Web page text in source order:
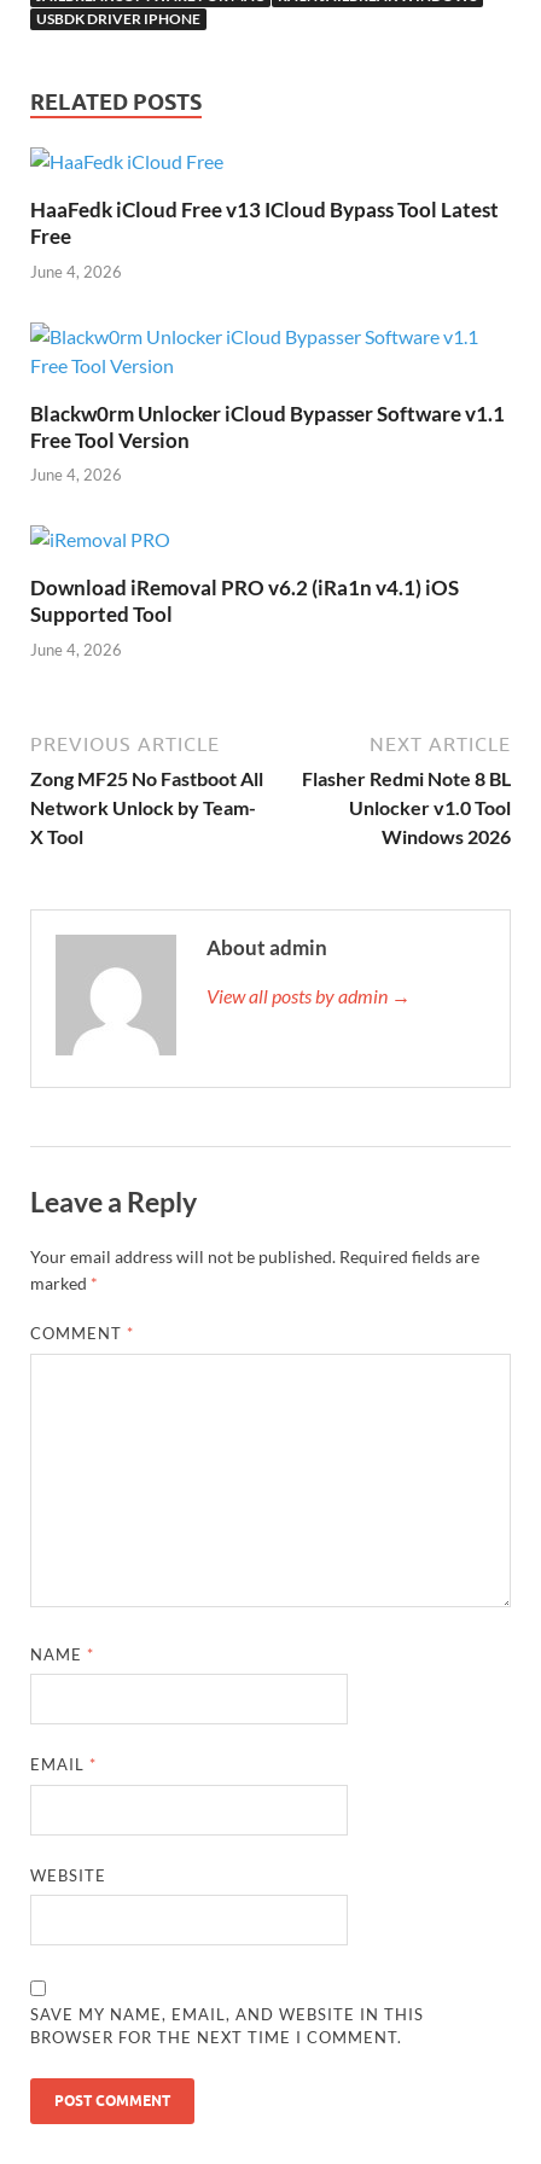
USBDK DRIVER IPHONE
RELATED POSTS
HaaFedk iCloud Free v13 ICloud Bypass Tool Latest
Free
June 4, 2026
Blackw0rm Unlocker iCloud Bypasser Software v1.1
Free Tool Version
June 4, 2026
Download iRemoval PRO v6.2 (iRa1n v4.1) iOS
Supported Tool
June 4, 2026
PREVIOUS ARTICLE
Zong MF25 No Fastboot All
Network Unlock by Team-
X Tool
NEXT ARTICLE
Flasher Redmi Note 8 BL
Unlocker v1.0 Tool
Windows 2026
About admin
View all posts by admin →
Leave a Reply
Your email address will not be published. Required fields are
marked *
COMMENT *
NAME *
EMAIL *
WEBSITE
SAVE MY NAME, EMAIL, AND WEBSITE IN THIS
BROWSER FOR THE NEXT TIME I COMMENT.